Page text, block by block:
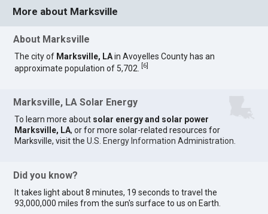
More about Marksville
About Marksville
The city of Marksville, LAin Avoyelles County has an
approximate population of 5,702.
6
Marksville, LA Solar Energy
To learn more about solar energy and solar power
Marksville, LA, or for more solar-related resources for
Marksville, visit theU.S. Energy Information Administration
Did you know?
It takes light about 8 minutes, 19 seconds to travel the
93,000,000 miles from the sun's surface to us on Earth.